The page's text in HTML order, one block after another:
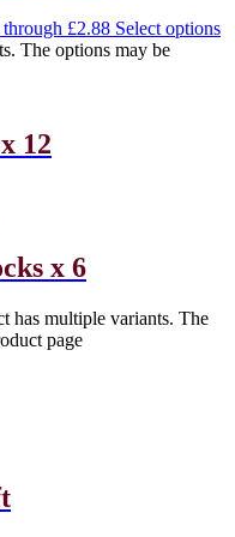
£2.88 Select options
The options may be
12
x 6
has multiple variants. The
page